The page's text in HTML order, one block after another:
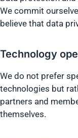
We commit
believe that data
Technology
We do not prefer
technologies but
partners and
themselves.